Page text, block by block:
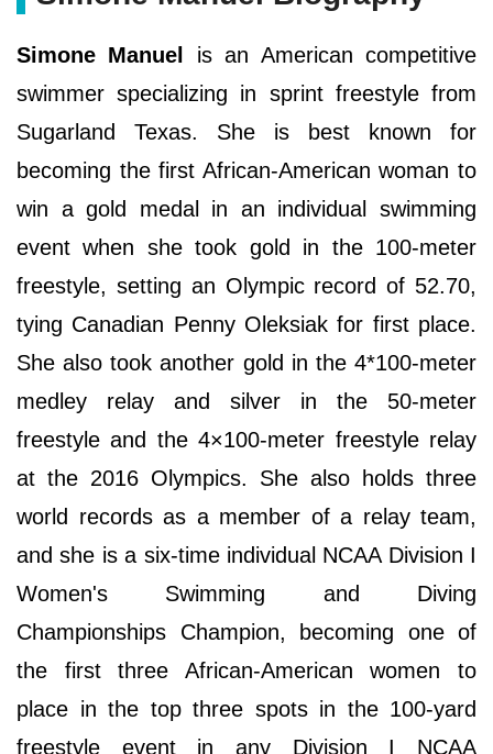
Simone Manuel
is an American competitive
swimmer specializing in sprint freestyle from
Sugarland Texas. She is best known for
becoming the first African-American woman to
win a gold medal in an individual swimming
event when she took gold in the 100-meter
freestyle, setting an Olympic record of 52.70,
tying Canadian Penny Oleksiak for first place.
She also took another gold in the 4*100-meter
medley relay and silver in the 50-meter
freestyle and the 4×100-meter freestyle relay
at the 2016 Olympics. She also holds three
world records as a member of a relay team,
and she is a six-time individual NCAA Division I
Women's Swimming and Diving
Championships Champion, becoming one of
the first three African-American women to
place in the top three spots in the 100-yard
freestyle event in any Division I NCAA